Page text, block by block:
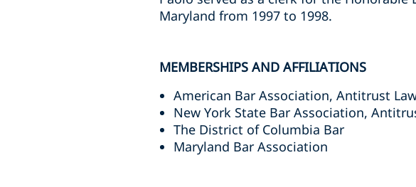
Maryland from 1997 to 1998.
MEMBERSHIPS AND AFFILIATIONS
American Bar Association, Antitrust
New York State Bar Association,
The District of Columbia Bar
Maryland Bar Association